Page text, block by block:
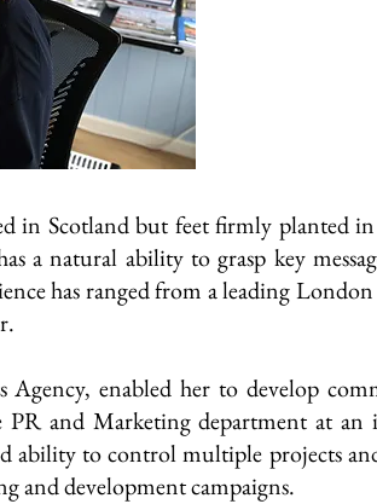
in Scotland but feet firmly planted
a natural ability to grasp key
has ranged from a leading
Agency, enabled her to develop
and Marketing department at
ability to control multiple projects
and development campaigns.